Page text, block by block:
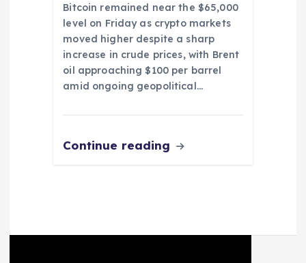
Bitcoin remained near the $65,000
level on Friday as crypto markets
moved higher despite a sharp
increase in crude prices, with Brent
oil approaching $100 per barrel
amid ongoing geopolitical…
Continue reading